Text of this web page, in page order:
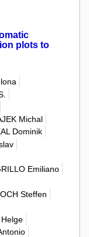
plots to
Michal
Dominik
Emiliano
Steffen